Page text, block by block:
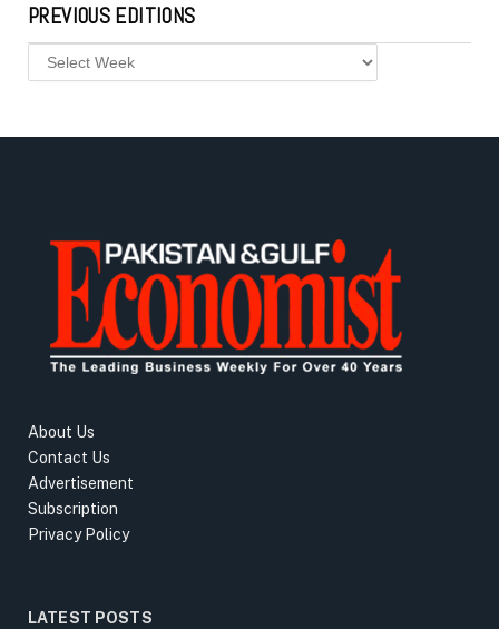
PREVIOUS EDITIONS
About Us
Contact Us
Advertisement
Subscription
Privacy Policy
LATEST POSTS